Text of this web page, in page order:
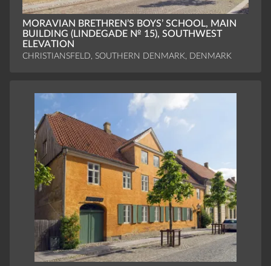
MORAVIAN BRETHREN’S BOYS’ SCHOOL, MAIN
BUILDING (LINDEGADE № 15), SOUTHWEST
ELEVATION
CHRISTIANSFELD, SOUTHERN DENMARK, DENMARK